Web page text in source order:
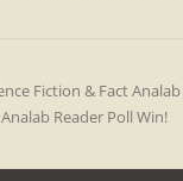
Fiction & Fact Analab
Reader Poll Win!